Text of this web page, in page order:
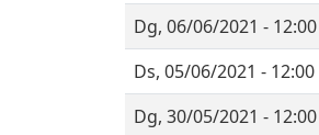
Dg, 06/06/2021 - 12:00
Ds, 05/06/2021 - 12:00
Dg, 30/05/2021 - 12:00